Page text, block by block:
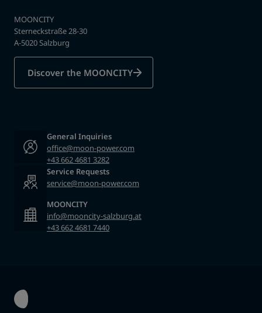
MOONCITY
Sterneckstraße 28-30
A-5020 Salzburg
Discover the MOONCITY
General Inquiries
office@moon-power.com
+43 662 4681 3282
Service Requests
service@moon-power.com
MOONCITY
info@mooncity-salzburg.at
+43 662 4681 7440